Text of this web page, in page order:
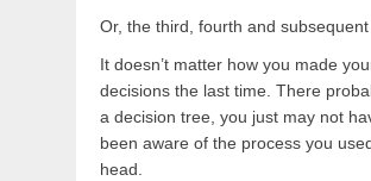
Or, the third, fourth and
It doesn’t matter how you made
decisions the last time. There
a decision tree, you just may not
been aware of the process you
head.